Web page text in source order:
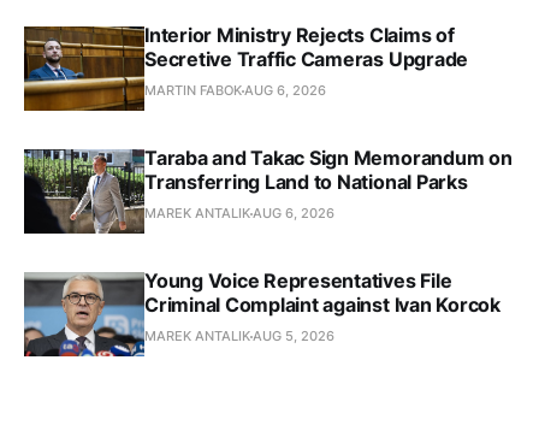
Interior Ministry Rejects Claims of
Secretive Traffic Cameras Upgrade
MARTIN FABOKAUG 6, 2026
Taraba and Takac Sign Memorandum on
Transferring Land to National Parks
MAREK ANTALIKAUG 6, 2026
Young Voice Representatives File
Criminal Complaint against Ivan Korcok
MAREK ANTALIKAUG 5, 2026